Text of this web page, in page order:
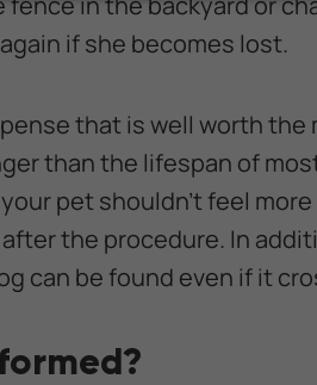
if she becomes lost.
that is well worth the
than the lifespan of
pet shouldn’t feel
the procedure. In
can be found even if it